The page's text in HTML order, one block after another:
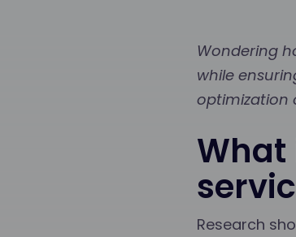
Wondering
while
optimization
Research